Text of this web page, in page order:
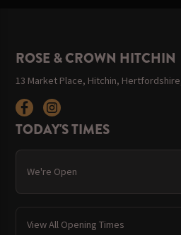
ROSE & CROWN HITCHIN
13 Market Place, Hitchin,
TODAY'S TIMES
We're Open
View All Opening Times